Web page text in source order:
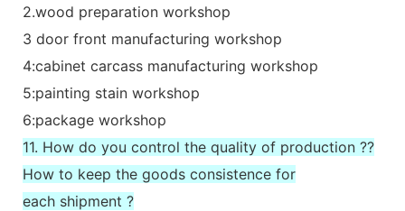
2.wood preparation workshop
3 door front manufacturing workshop
4:cabinet carcass manufacturing workshop
5:painting stain workshop
6:package workshop
11. How do you control the quality of production ??
How to keep the goods consistence for
each shipment ?